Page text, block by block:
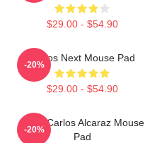
$29.00 - $54.90
Carlos Next Mouse Pad
$29.00 - $54.90
-20%
Tenis Carlos Alcaraz Mouse
Pad
-20%